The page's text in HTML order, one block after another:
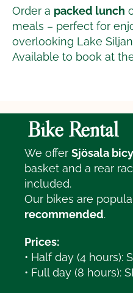
Order a packed lunch
meals – perfect for
overlooking Lake
Available to book at
Bike Rental
We offer Sjösala
basket and a rear
included.
Our bikes are
recommended.
Prices:
• Half day (4 hours):
• Full day (8 hours):